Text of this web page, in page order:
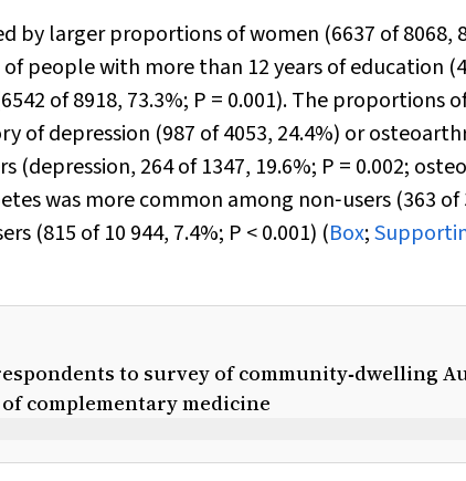
by larger proportions of women (6637 of 8068,
of people with more than 12 years of education
of 8918, 73.3%; P = 0.001). The proportions
of depression (987 of 4053, 24.4%) or
(depression, 264 of 1347, 19.6%; P = 0.002;
was more common among non‐users (363 of
(815 of 10 944, 7.4%; P < 0.001) (Box;
to survey of community‐dwelling
complementary medicine